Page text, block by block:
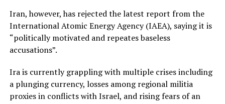
Iran, however, has rejected the latest report from the
International Atomic Energy Agency (IAEA), saying it is
“politically motivated and repeates baseless
accusations”.
Ira is currently grappling with multiple crises including
a plunging currency, losses among regional militia
proxies in conflicts with Israel, and rising fears of an